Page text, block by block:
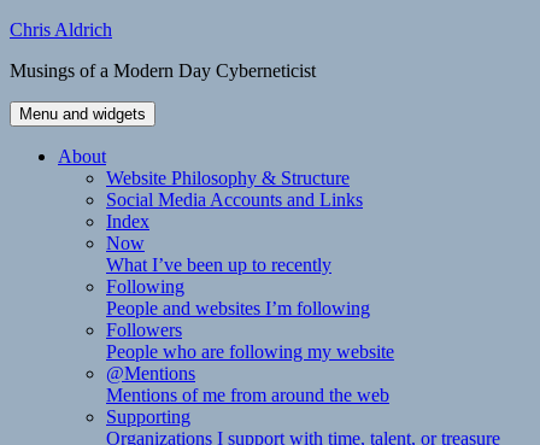
Skip
content
Chris Aldrich
Musings of a Modern Day Cyberneticist
Menu and widgets
About
Website Philosophy & Structure
Social Media Accounts and Links
Index
Now
What I’ve been up to recently
Following
People and websites I’m following
Followers
People who are following my website
@Mentions
Mentions of me from around the web
Supporting
Organizations I support with time, talent, or treasure